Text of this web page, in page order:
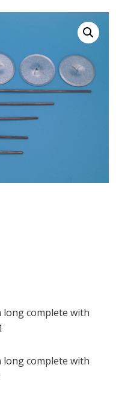
complete with
long complete with